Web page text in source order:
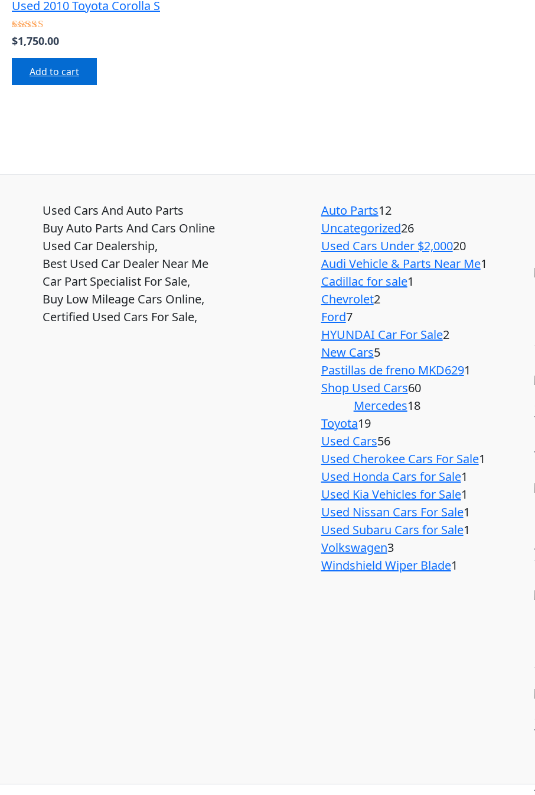
Used 2010 Toyota Corolla S
Rated
5.00
out of 5
$1,750.00
Add to cart
Used Cars And Auto Parts
Buy Auto Parts And Cars Online
Used Car Dealership,
Best Used Car Dealer Near Me
Car Part Specialist For Sale,
Buy Low Mileage Cars Online,
Certified Used Cars For Sale,
Auto Parts12
Uncategorized26
Used Cars Under $2,00020
Audi Vehicle & Parts Near Me1
Cadillac for sale1
Chevrolet2
Ford7
HYUNDAI Car For Sale2
New Cars5
Pastillas de freno MKD6291
Shop Used Cars60
Mercedes18
Toyota19
Used Cars56
Used Cherokee Cars For Sale1
Used Honda Cars for Sale1
Used Kia Vehicles for Sale1
Used Nissan Cars For Sale1
Used Subaru Cars for Sale1
Volkswagen3
Windshield Wiper Blade1